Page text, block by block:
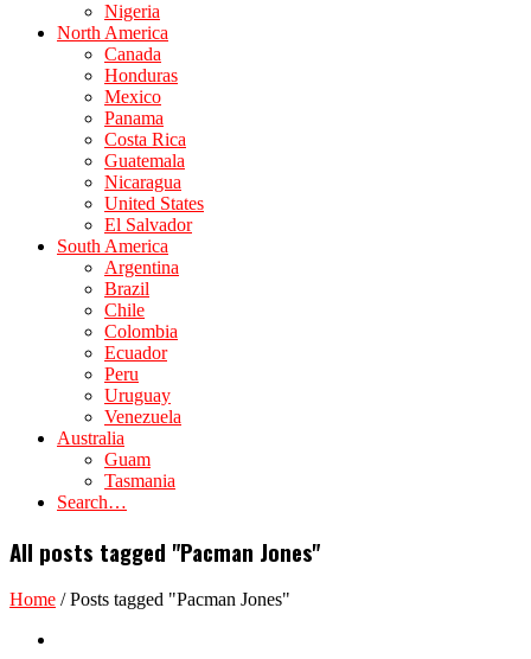
Nigeria
North America
Canada
Honduras
Mexico
Panama
Costa Rica
Guatemala
Nicaragua
United States
El Salvador
South America
Argentina
Brazil
Chile
Colombia
Ecuador
Peru
Uruguay
Venezuela
Australia
Guam
Tasmania
Search…
All posts tagged "Pacman Jones"
Home /Posts tagged "Pacman Jones"